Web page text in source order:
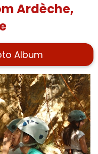
Ardèche,
Album